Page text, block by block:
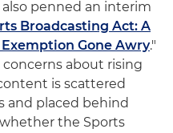
penned an interim
Broadcasting Act: A
Gone Awry."
about rising
is scattered
and placed behind
the Sports